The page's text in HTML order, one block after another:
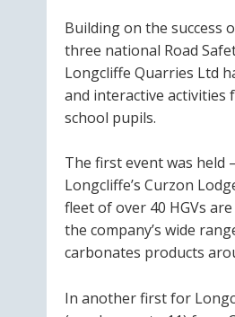
Building on the success
three national Road
Longcliffe Quarries Ltd
and interactive activities
school pupils.
The first event was held
Longcliffe’s Curzon
fleet of over 40 HGVs
the company’s wide
carbonates products
In another first for